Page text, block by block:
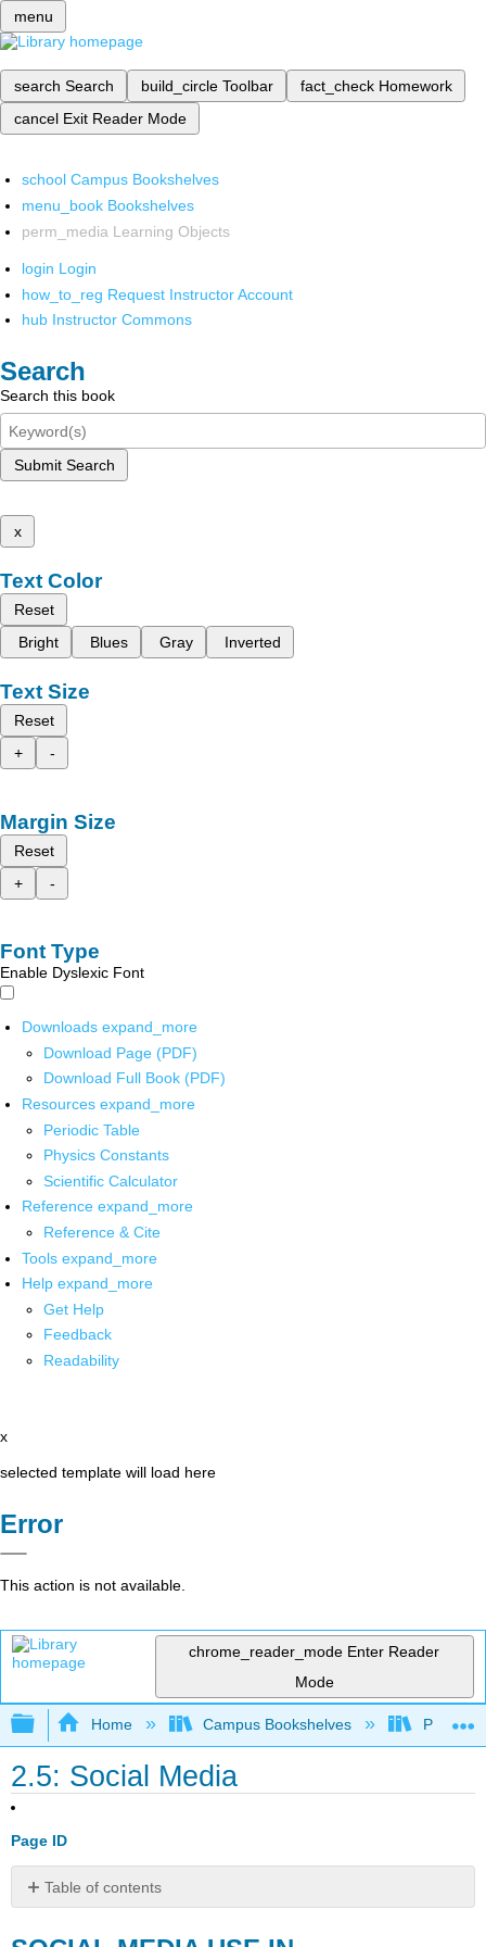
menu
search Search build_circle Toolbar fact_check Homework
cancel Exit Reader Mode
school Campus Bookshelves
menu_book Bookshelves
perm_media Learning Objects
login Login
how_to_reg Request Instructor Account
hub Instructor Commons
Search
Search this book
Submit Search
x
Text Color
Reset
Bright
Blues Gray Inverted
Text Size
Reset
+
-
Margin Size
Reset
+
-
Font Type
Enable Dyslexic Font
Downloads expand_more
Download Page (PDF)
Download Full Book (PDF)
Resources expand_more
Periodic Table
Physics Constants
Scientific Calculator
Reference expand_more
Reference & Cite
Tools expand_more
Help expand_more
Get Help
Feedback
Readability
x
selected template will load here
Error
This action is not available.
chrome_reader_mode Enter Reader
Mode
Expand/collapse global hierarchy
Home Campus Bookshelves
2.5: Social Media
Page ID
Table of contents
MEDIA